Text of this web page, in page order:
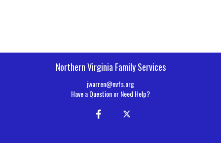
Northern Virginia Family Services
jwarren@nvfs.org
Have a Question or Need Help?